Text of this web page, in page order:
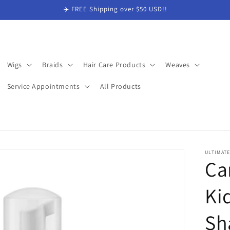
✈️ FREE Shipping over $50 USD!!
Wigs Braids Hair Care Products Weaves
Service Appointments All Products